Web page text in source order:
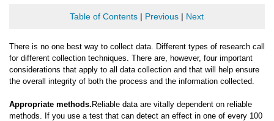
Table of Contents | Previous | Next
There is no one best way to collect data. Different types of research call
for different collection techniques. There are, however, four important
considerations that apply to all data collection and that will help ensure
the overall integrity of both the process and the information collected.
Appropriate methods. Reliable data are vitally dependent on reliable
methods. If you use a test that can detect an effect in one of every 100